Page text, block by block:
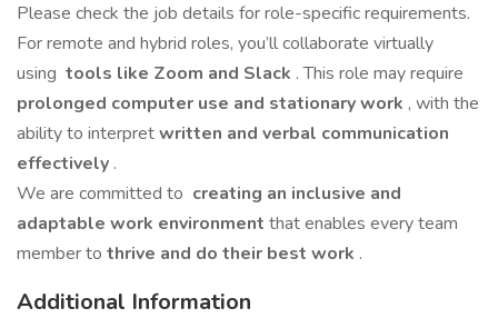
Please check the job details for role-specific requirements.
For remote and hybrid roles, you’ll collaborate virtually
using tools like Zoom and Slack . This role may require
prolonged computer use and stationary work , with the
ability to interpretwritten and verbal communication
effectively .
We are committed to creating an inclusive and
adaptable work environment that enables every team
member to thrive and do their best work .
Additional Information